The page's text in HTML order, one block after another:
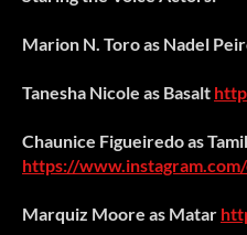
Marion N. Toro as Nadel
Tanesha Nicole as Basalt
Chaunice Figueiredo as
https://
Marquiz Moore as Matar